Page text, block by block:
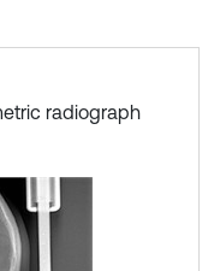
radiograph